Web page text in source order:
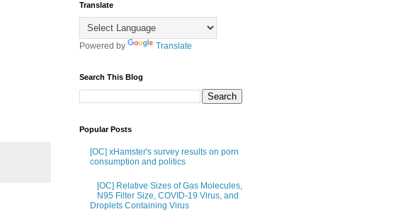
Translate
Powered by Translate
Search This Blog
Popular Posts
[OC] xHamster's survey results on porn
consumption and politics
[OC] Relative Sizes of Gas Molecules,
N95 Filter Size, COVID-19 Virus, and
Droplets Containing Virus